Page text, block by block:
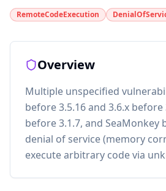
RemoteCodeExecution
Overview
Multiple unspecified
before 3.5.16 and 3.6.x
before 3.1.7, and
denial of service (memory
execute arbitrary code via